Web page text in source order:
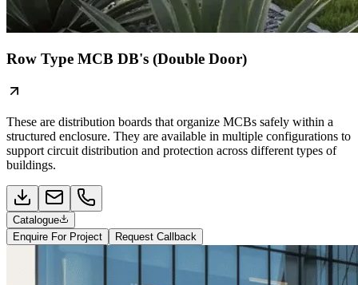
Row Type MCB DB's (Double Door)
These are distribution boards that organize MCBs safely within a
structured enclosure. They are available in multiple configurations to
support circuit distribution and protection across different types of
buildings.
Catalogue
Enquire For Project
Request Callback